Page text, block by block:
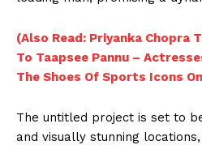
(Also Read: Priyanka Chopra
To Taapsee Pannu –
The Shoes Of Sports Icons
The untitled project is set to
and visually stunning